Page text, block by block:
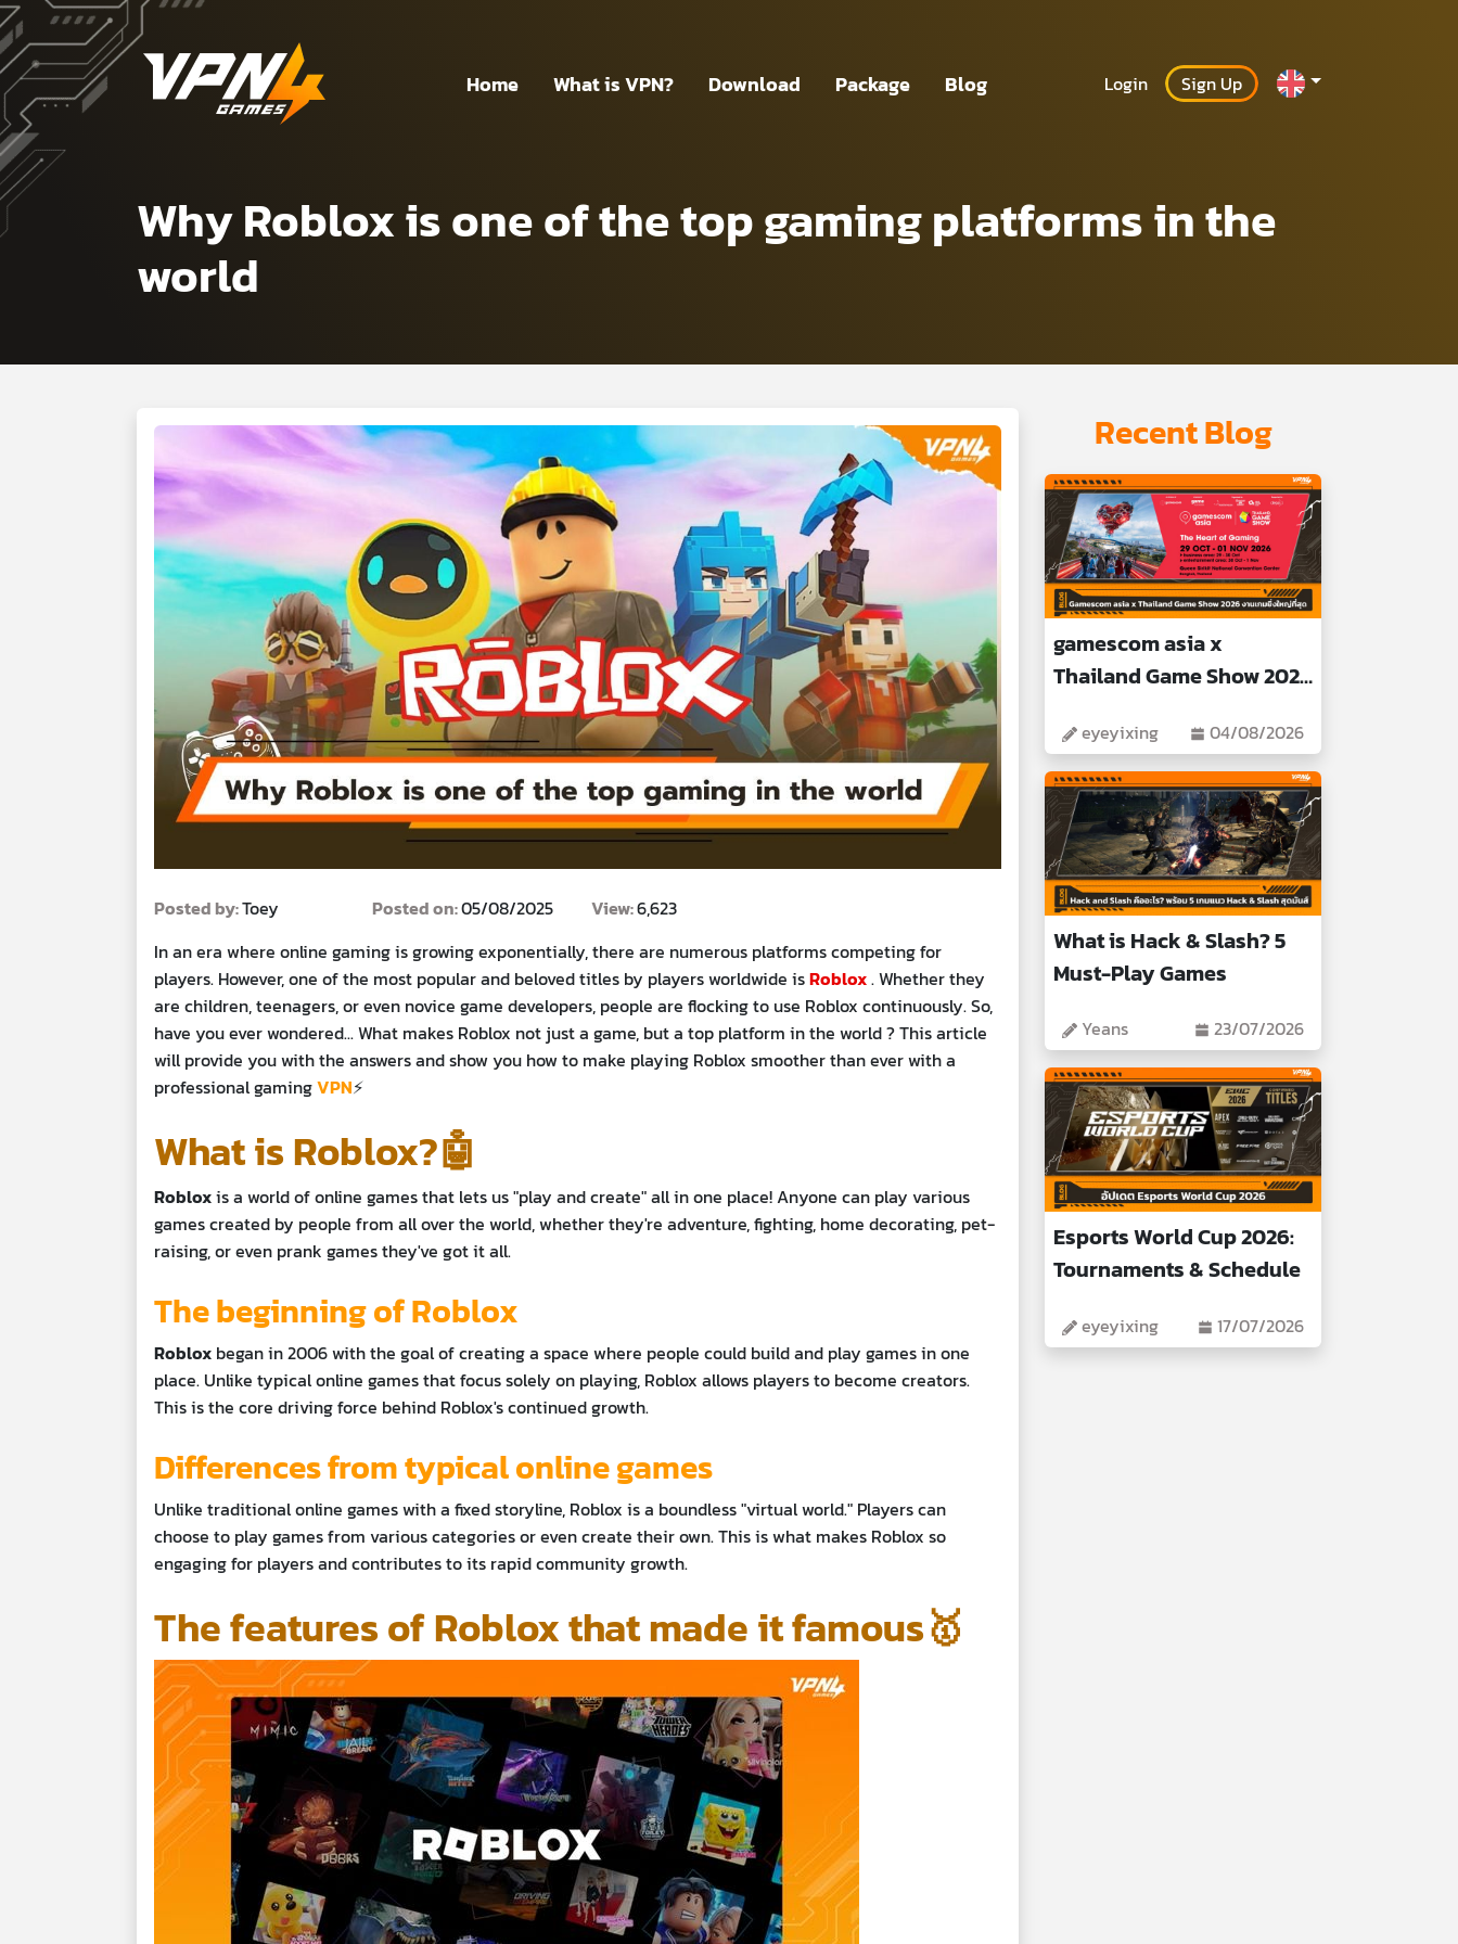
Home What is VPN? Download Package Blog Login Sign Up
Why Roblox is one of the top gaming platforms in the
world
Posted by:Toey Posted on:05/08/2025 View:6,623
In an era where online gaming is growing exponentially, there are numerous platforms competing for
players. However, one of the most popular and beloved titles by players worldwide isRoblox. Whether they
are children, teenagers, or even novice game developers, people are flocking to use Roblox continuously. So,
have you ever wondered... What makes Roblox not just a game, but a top platform in the world ? This article
will provide you with the answers and show you how to make playing Roblox smoother than ever with a
professional gamingVPN⚡
What is Roblox?🤖
Robloxis a world of online games that lets us "play and create" all in one place! Anyone can play various
games created by people from all over the world, whether they're adventure, fighting, home decorating, pet-
raising, or even prank games they've got it all.
The beginning of Roblox
Roblox began in 2006 with the goal of creating a space where people could build and play games in one
place. Unlike typical online games that focus solely on playing, Roblox allows players to become creators.
This is the core driving force behind Roblox's continued growth.
Differences from typical online games
Unlike traditional online games with a fixed storyline, Roblox is a boundless "virtual world." Players can
choose to play games from various categories or even create their own. This is what makes Roblox so
engaging for players and contributes to its rapid community growth.
The features of Roblox that made it famous🥇
Recent Blog
gamescom asia x
Thailand Game Show 2026
eyeyixing 04/08/2026
What is Hack & Slash? 5
Must-Play Games
Yeans 23/07/2026
Esports World Cup 2026:
Tournaments & Schedule
eyeyixing 17/07/2026